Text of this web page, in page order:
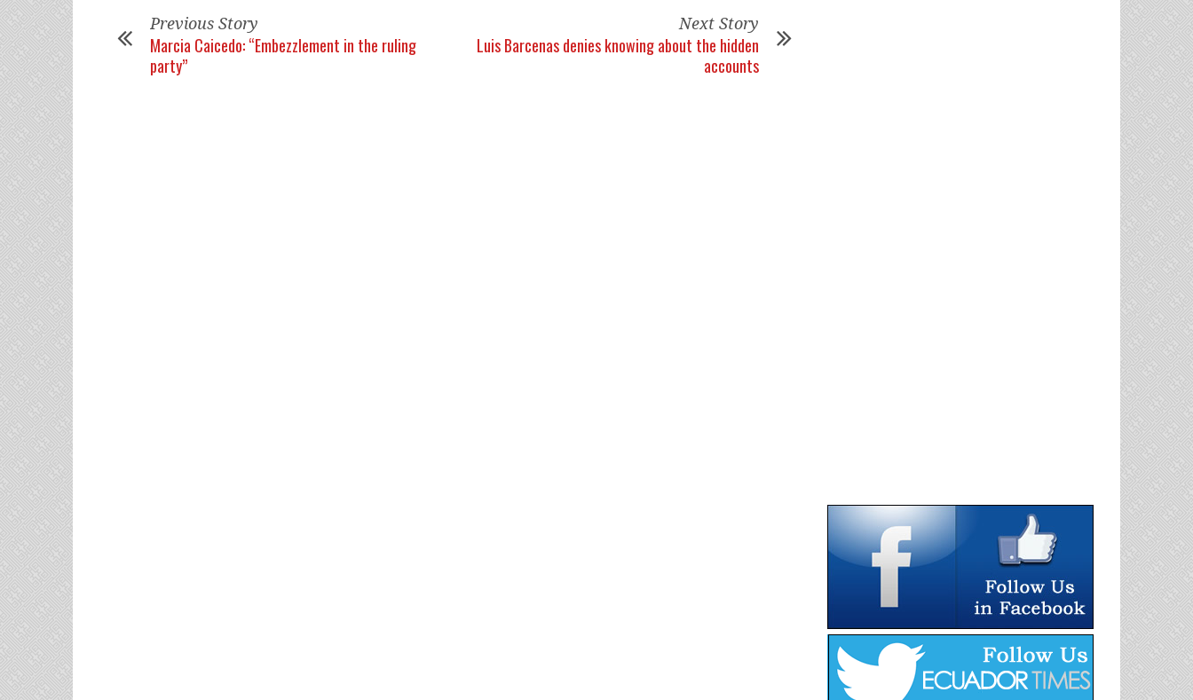
Previous Story
Marcia Caicedo: “Embezzlement in the ruling
party”
Next Story
Luis Barcenas denies knowing about the hidden
accounts